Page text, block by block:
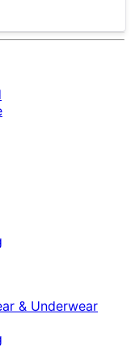
& Underwear